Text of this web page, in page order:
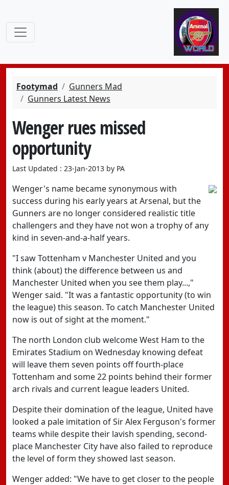
Footymad
Gunners Mad
Gunners Latest News
Wenger rues missed
opportunity
Last Updated : 23-Jan-2013 by PA
Wenger's name became synonymous with
success during his early years at Arsenal, but the
Gunners are no longer considered realistic title
challengers and they have not won a trophy of any
kind in seven-and-a-half years.
"I saw Tottenham v Manchester United and you
think (about) the difference between us and
Manchester United when you see them play...,"
Wenger said. "It was a fantastic opportunity (to win
the league) this season. To catch Manchester United
now is out of sight at the moment."
The north London club welcome West Ham to the
Emirates Stadium on Wednesday knowing defeat
will leave them seven points off fourth-place
Tottenham and some 22 points behind their former
arch rivals and current league leaders United.
Despite their domination of the league, United have
looked a pale imitation of Sir Alex Ferguson's former
teams while despite their lavish spending, second-
place Manchester City have also failed to reproduce
the level of form they showed last season.
Wenger added: "We have to get closer to the people